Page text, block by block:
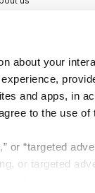
about your
and apps, in
to the use of
or “targeted
or targeted